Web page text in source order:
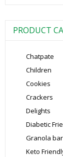
PRODUCT
Chatpate
Children
Cookies
Crackers
Delights
Diabetic
Granola
Keto